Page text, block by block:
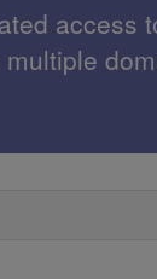
access